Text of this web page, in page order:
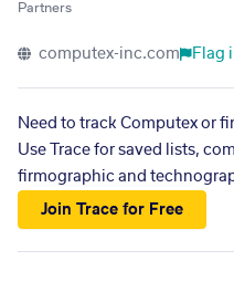
Partners
computex-inc.com Flag
Need to track Computex or
Use Trace for saved lists,
firmographic and
Join Trace for Free